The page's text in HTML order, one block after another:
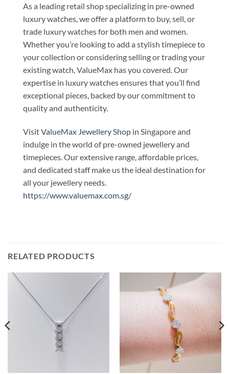
As a leading retail shop specializing in pre-owned
luxury watches, we offer a platform to buy, sell, or
trade luxury watches for both men and women.
Whether you’re looking to add a stylish timepiece to
your collection or considering selling or trading your
existing watch, ValueMax has you covered. Our
expertise in luxury watches ensures that you’ll find
exceptional pieces, backed by our commitment to
quality and authenticity.
VisitValueMax Jewellery Shop in Singapore and
indulge in the world of pre-owned jewellery and
timepieces. Our extensive range, affordable prices,
and dedicated staff make us the ideal destination for
all your jewellery needs.
https://www.valuemax.com.sg/
RELATED PRODUCTS